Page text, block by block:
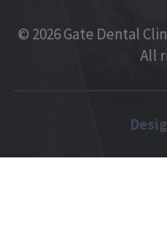
© 2026 Gate Dental
All